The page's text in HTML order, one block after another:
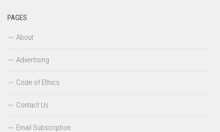
PAGES
About
Advertising
Code of Ethics
Contact Us
Email Subscription